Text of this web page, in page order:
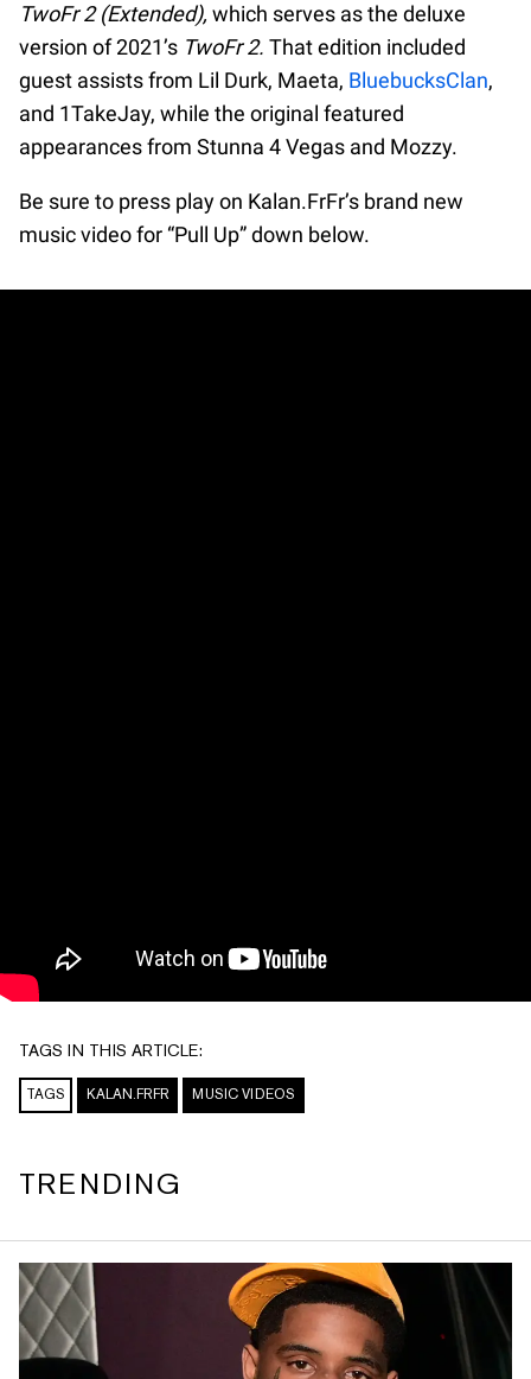
TwoFr 2 (Extended), which serves as the deluxe
version of 2021’s TwoFr 2. That edition included
guest assists from Lil Durk, Maeta, BluebucksClan,
and 1TakeJay, while the original featured
appearances from Stunna 4 Vegas and Mozzy.
Be sure to press play on Kalan.FrFr’s brand new
music video for “Pull Up” down below.
TAGS IN THIS ARTICLE:
TAGS KALAN.FRFR MUSIC VIDEOS
TRENDING